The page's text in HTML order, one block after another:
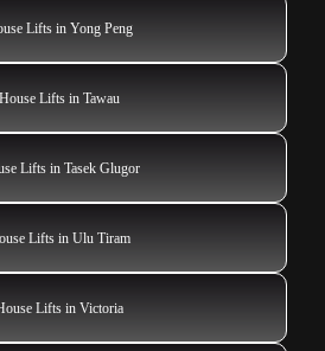
Lifts in Yong Peng
House Lifts in Tawau
Lifts in Tasek Glugor
Lifts in Ulu Tiram
Lifts in Victoria